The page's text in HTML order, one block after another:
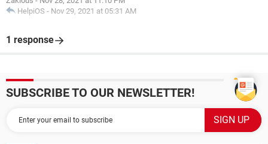
HelpiOS - Nov 29, 2021 at 05:31 AM
1 response
SUBSCRIBE TO OUR NEWSLETTER!